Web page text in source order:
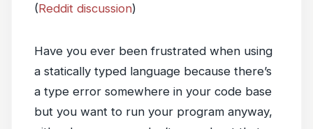
(Reddit discussion)
Have you ever been frustrated when using
a statically typed language because there’s
a type error somewhere in your code base
but you want to run your program anyway,